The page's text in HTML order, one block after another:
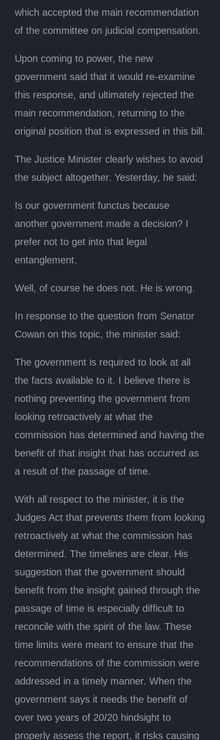
which accepted the main recommendation
of the committee on judicial compensation.
Upon coming to power, the new
government said that it would re-examine
this response, and ultimately rejected the
main recommendation, returning to the
original position that is expressed in this bill.
The Justice Minister clearly wishes to avoid
the subject altogether. Yesterday, he said:
Is our government functus because
another government made a decision? I
prefer not to get into that legal
entanglement.
Well, of course he does not. He is wrong.
In response to the question from Senator
Cowan on this topic, the minister said:
The government is required to look at all
the facts available to it. I believe there is
nothing preventing the government from
looking retroactively at what the
commission has determined and having the
benefit of that insight that has occurred as
a result of the passage of time.
With all respect to the minister, it is the
Judges Act that prevents them from looking
retroactively at what the commission has
determined. The timelines are clear. His
suggestion that the government should
benefit from the insight gained through the
passage of time is especially difficult to
reconcile with the spirit of the law. These
time limits were meant to ensure that the
recommendations of the commission were
addressed in a timely manner. When the
government says it needs the benefit of
over two years of 20/20 hindsight to
properly assess the report, it risks causing